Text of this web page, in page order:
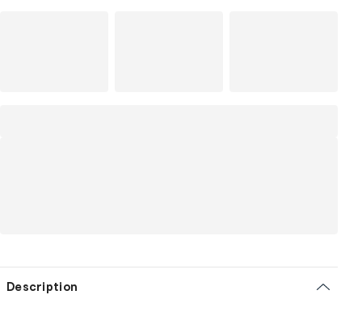
Description